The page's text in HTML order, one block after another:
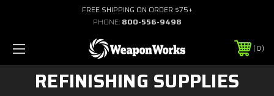
FREE SHIPPING ON ORDER $75+
PHONE: 800-556-9498
0
REFINISHING SUPPLIES